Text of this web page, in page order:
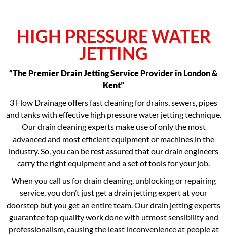
HIGH PRESSURE WATER
JETTING
“The Premier Drain Jetting Service Provider in London &
Kent”
3 Flow Drainage offers fast cleaning for drains, sewers, pipes
and tanks with effective high pressure water jetting technique.
Our drain cleaning experts make use of only the most
advanced and most efficient equipment or machines in the
industry. So, you can be rest assured that our drain engineers
carry the right equipment and a set of tools for your job.
When you call us for drain cleaning, unblocking or repairing
service, you don’t just get a drain jetting expert at your
doorstep but you get an entire team. Our drain jetting experts
guarantee top quality work done with utmost sensibility and
professionalism, causing the least inconvenience at people at